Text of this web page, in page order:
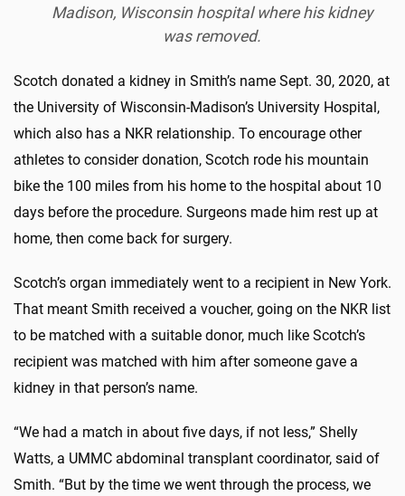
Madison, Wisconsin hospital where his kidney
was removed.
Scotch donated a kidney in Smith’s name Sept. 30, 2020, at
the University of Wisconsin-Madison’s University Hospital,
which also has a NKR relationship. To encourage other
athletes to consider donation, Scotch rode his mountain
bike the 100 miles from his home to the hospital about 10
days before the procedure. Surgeons made him rest up at
home, then come back for surgery.
Scotch’s organ immediately went to a recipient in New York.
That meant Smith received a voucher, going on the NKR list
to be matched with a suitable donor, much like Scotch’s
recipient was matched with him after someone gave a
kidney in that person’s name.
“We had a match in about five days, if not less,” Shelly
Watts, a UMMC abdominal transplant coordinator, said of
Smith. “But by the time we went through the process, we